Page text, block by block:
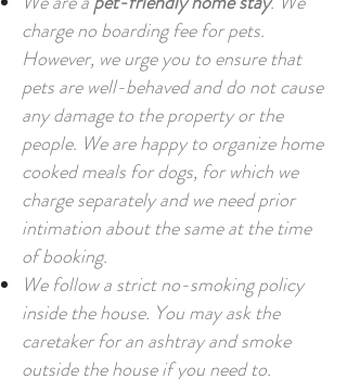
charge no boarding fee for pets.
However, we urge you to ensure that
pets are well-behaved and do not cause
any damage to the property or the
people. We are happy to organize home
cooked meals for dogs, for which we
charge separately and we need prior
intimation about the same at the time
of booking.
We follow a strict no-smoking policy
inside the house. You may ask the
caretaker for an ashtray and smoke
outside the house if you need to.